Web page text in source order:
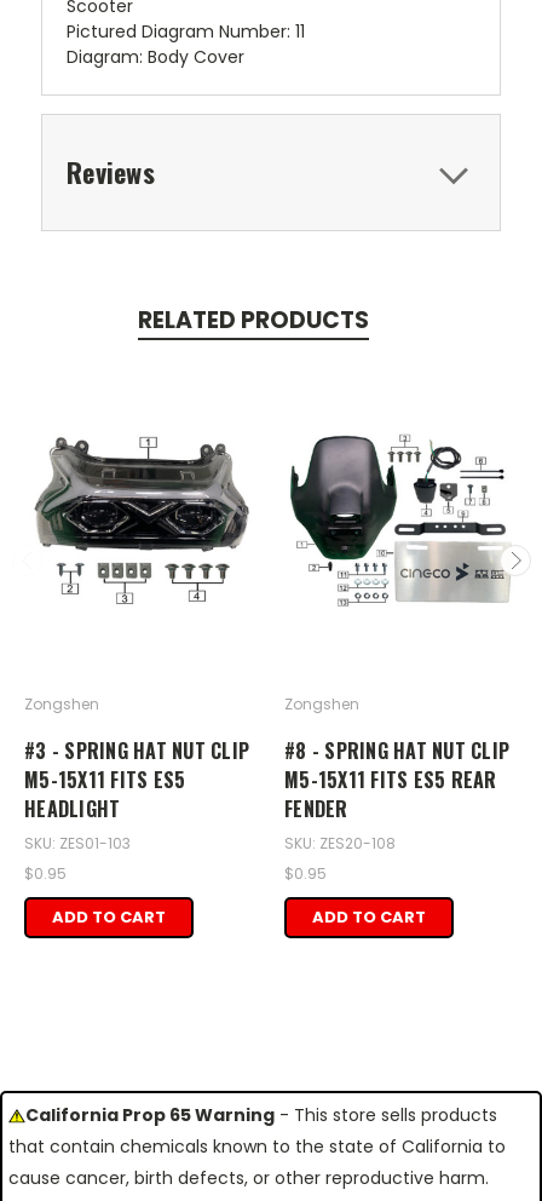
Scooter
Pictured Diagram Number: 11
Diagram: Body Cover
Reviews
RELATED PRODUCTS
Zongshen
#3 - SPRING HAT NUT CLIP
M5-15X11 FITS ES5
HEADLIGHT
SKU: ZES01-103
$0.95
ADD TO CART
Zongshen
#8 - SPRING HAT NUT CLIP
M5-15X11 FITS ES5 REAR
FENDER
SKU: ZES20-108
$0.95
ADD TO CART
California Prop 65 Warning - This store sells products
that contain chemicals known to the state of California to
cause cancer, birth defects, or other reproductive harm.